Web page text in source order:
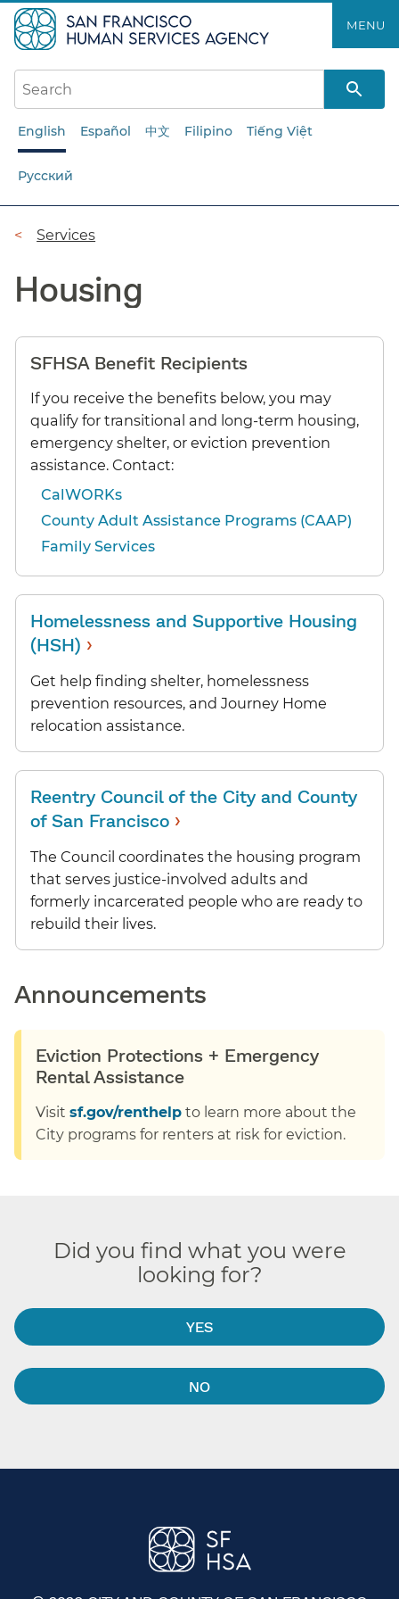
to
main
content
MENU
English Español 中文 Filipino Tiếng Việt
Русский
Breadcrumb
Services
Housing
SFHSA Benefit Recipients
If you receive the benefits below, you may
qualify for transitional and long-term housing,
emergency shelter, or eviction prevention
assistance. Contact:
CalWORKs
County Adult Assistance Programs (CAAP)
Family Services
Homelessness and Supportive Housing
(HSH) ›
Get help finding shelter, homelessness
prevention resources, and Journey Home
relocation assistance.
Reentry Council of the City and County
of San Francisco ›
The Council coordinates the housing program
that serves justice-involved adults and
formerly incarcerated people who are ready to
rebuild their lives.
Announcements
Eviction Protections + Emergency
Rental Assistance
Visit sf.gov/renthelp to learn more about the
City programs for renters at risk for eviction.
Did you find what you were
looking for?
YES
NO